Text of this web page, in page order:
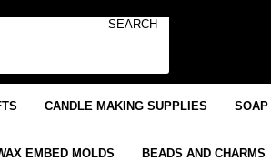
CANDLE MAKING SUPPLIES SOAP
EMBED MOLDS BEADS AND CHARMS